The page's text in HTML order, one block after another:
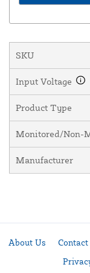
SKU
Input Voltage
Product Type
Monitored/Non-
Manufacturer
About Us Contact